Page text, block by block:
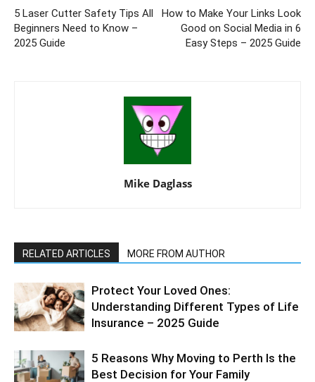
5 Laser Cutter Safety Tips All
Beginners Need to Know –
2025 Guide
How to Make Your Links Look
Good on Social Media in 6
Easy Steps – 2025 Guide
Mike Daglass
RELATED ARTICLES MORE FROM AUTHOR
Protect Your Loved Ones:
Understanding Different Types of Life
Insurance – 2025 Guide
5 Reasons Why Moving to Perth Is the
Best Decision for Your Family